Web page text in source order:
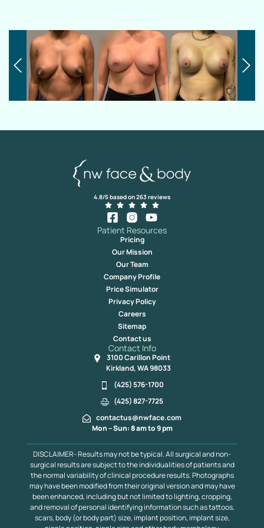
4.8/5 based on 263 reviews
Patient Resources
Pricing
Our Mission
Our Team
Company Profile
Price Simulator
Privacy Policy
Careers
Sitemap
Contact us
Contact Info
3100 Carillon Point
Kirkland, WA 98033
(425) 576-1700
(425) 827-7725
contactus@nwface.com
Mon – Sun: 8 am to 9 pm
DISCLAIMER- Results may not be typical. All surgical and non-
surgical results are subject to the individualities of patients and
the normal variability of clinical procedure results. Photographs
may have been modified from their original version and may have
been enhanced, including but not limited to lighting, cropping,
and removal of personal identifying information such as tattoos,
scars, body (or body part) size, implant position, implant size,